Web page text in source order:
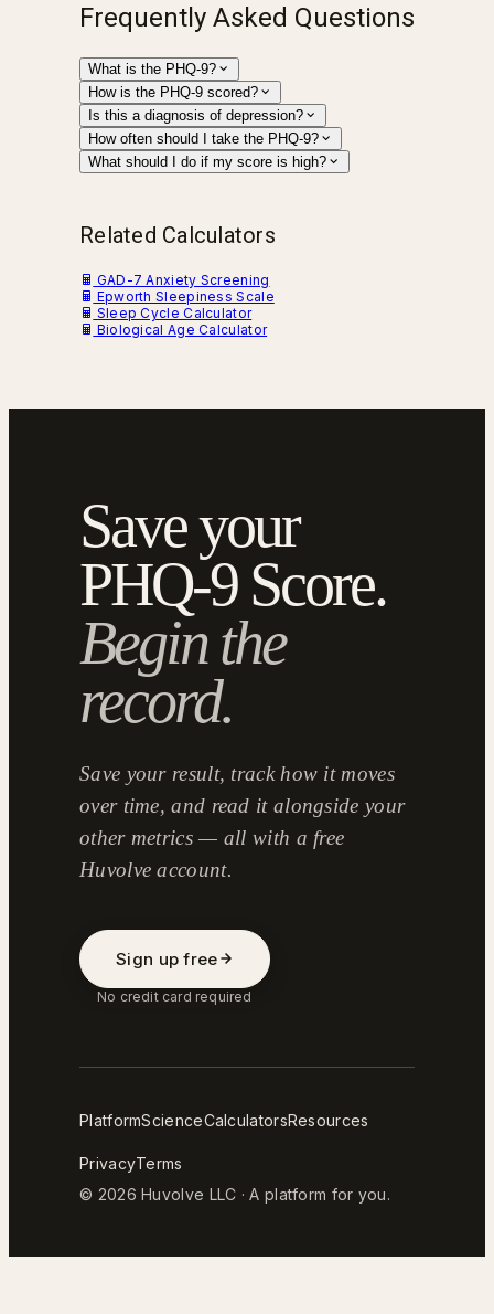
Frequently Asked Questions
What is the PHQ-9?
How is the PHQ-9 scored?
Is this a diagnosis of depression?
How often should I take the PHQ-9?
What should I do if my score is high?
Related Calculators
GAD-7 Anxiety Screening
Epworth Sleepiness Scale
Sleep Cycle Calculator
Biological Age Calculator
Save your
PHQ-9 Score.
Begin the
record.
Save your result, track how it moves
over time, and read it alongside your
other metrics — all with a free
Huvolve account.
Sign up free
No credit card required
PlatformScienceCalculatorsResources
PrivacyTerms
© 2026 Huvolve LLC · A platform for you.